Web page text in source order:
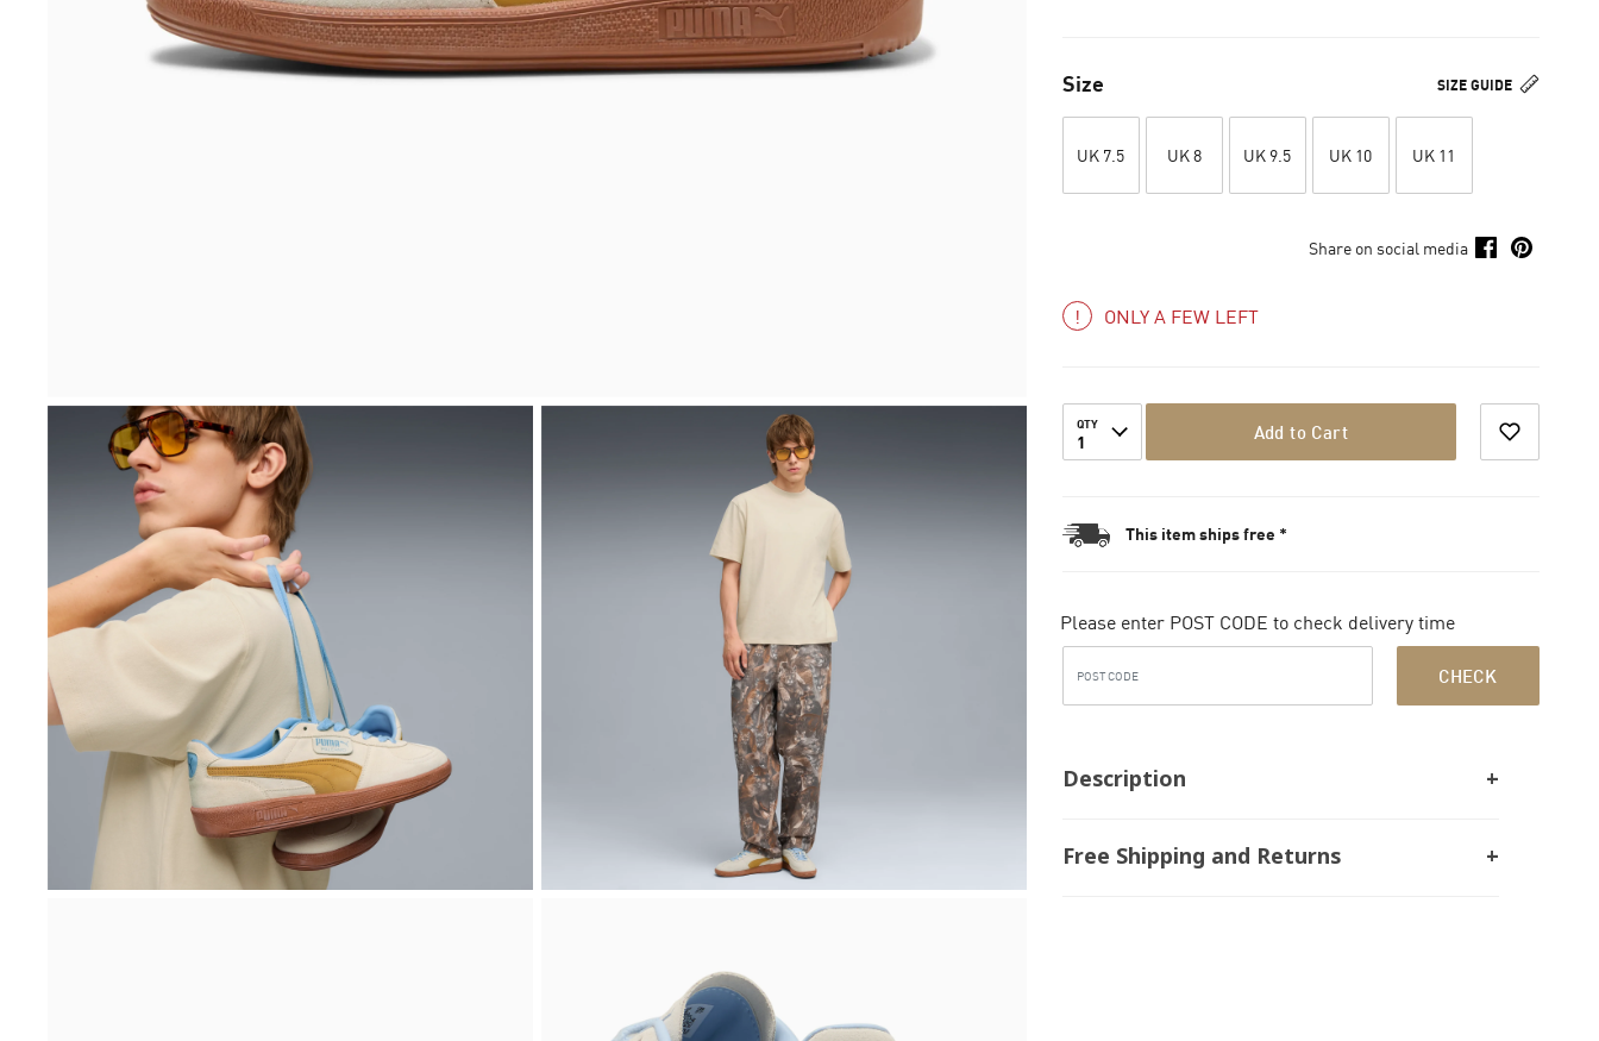
SIZE GUIDE
Size
UK 7.5 UK 8 UK 9.5 UK 10 UK 11
Share on social media
ONLY A FEW LEFT
QTY
1 Add to Cart
This item ships free *
Please enter POST CODE to check delivery time
CHECK
Description
Free Shipping and Returns